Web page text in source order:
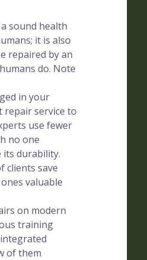
sound health
it is also
repaired by an
do. Note
in your
repair service to
use fewer
no one
its durability.
clients save
valuable
on modern
training
of them